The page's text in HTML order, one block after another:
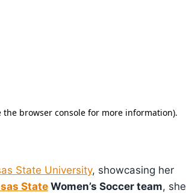
State University, showcasing her
StateWomen’s Soccer team, she